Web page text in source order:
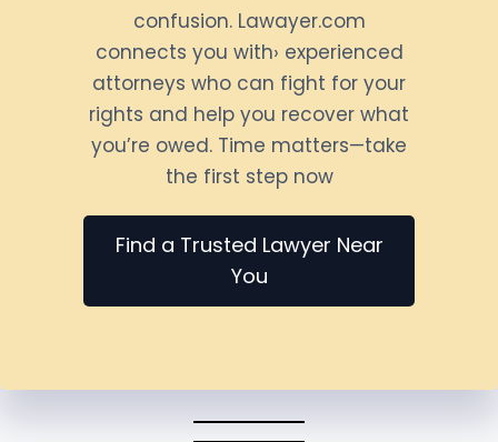
confusion. Lawayer.com
connects you with› experienced
attorneys who can fight for your
rights and help you recover what
you’re owed. Time matters—take
the first step now
Find a Trusted Lawyer Near
You